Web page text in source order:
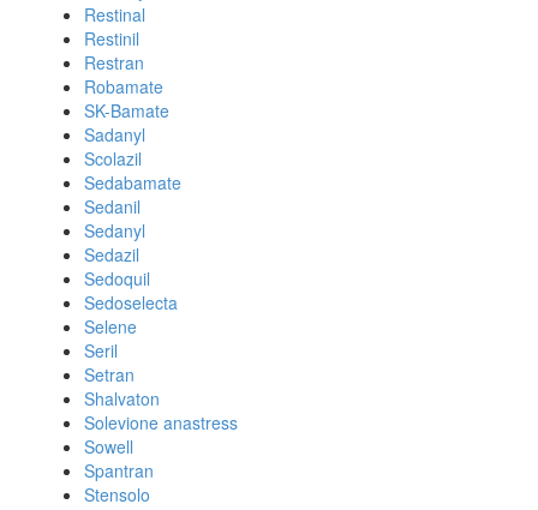
Restinal
Restinil
Restran
Robamate
SK-Bamate
Sadanyl
Scolazil
Sedabamate
Sedanil
Sedanyl
Sedazil
Sedoquil
Sedoselecta
Selene
Seril
Setran
Shalvaton
Solevione anastress
Sowell
Spantran
Stensolo